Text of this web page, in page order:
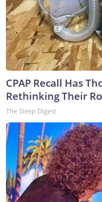
CPAP Recall Has
Rethinking Their
The Sleep Digest